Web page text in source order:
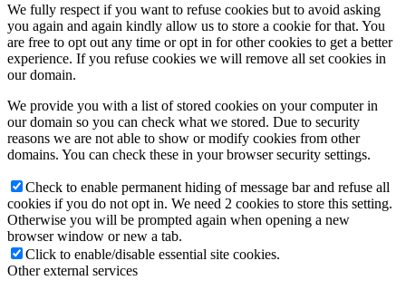
We fully respect if you want to refuse cookies but to avoid asking
you again and again kindly allow us to store a cookie for that. You
are free to opt out any time or opt in for other cookies to get a better
experience. If you refuse cookies we will remove all set cookies in
our domain.
We provide you with a list of stored cookies on your computer in
our domain so you can check what we stored. Due to security
reasons we are not able to show or modify cookies from other
domains. You can check these in your browser security settings.
Check to enable permanent hiding of message bar and refuse all
cookies if you do not opt in. We need 2 cookies to store this setting.
Otherwise you will be prompted again when opening a new
browser window or new a tab.
Click to enable/disable essential site cookies.
Other external services